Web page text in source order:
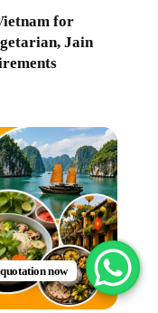
for
Jain
now